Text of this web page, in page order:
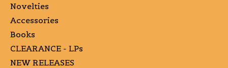
Novelties
Accessories
Books
CLEARANCE - LPs
NEW RELEASES